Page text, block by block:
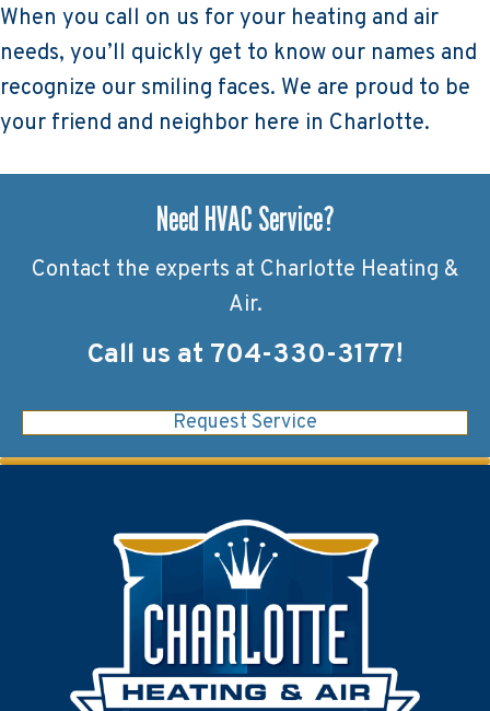
When you call on us for your heating and air
needs, you’ll quickly get to know our names and
recognize our smiling faces. We are proud to be
your friend and neighbor here in Charlotte.
Need HVAC Service?
Contact the experts at Charlotte Heating &
Air.
Call us at 704-330-3177!
Request Service